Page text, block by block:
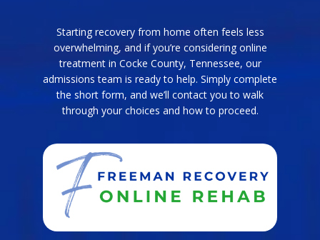
Starting recovery from home often feels less
overwhelming, and if you’re considering online
treatment in Cocke County, Tennessee, our
admissions team is ready to help. Simply complete
the short form, and we’ll contact you to walk
through your choices and how to proceed.